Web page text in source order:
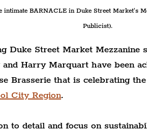
intimate BARNACLE in Duke Street Market's
Publicist).
Duke Street Market Mezzanine
Harry Marquart have been
Brasserie that is celebrating
City Region.
to detail and focus on